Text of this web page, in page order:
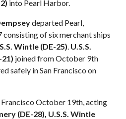
into Pearl Harbor.
departed Pearl,
of six merchant ships
Wintle (DE-25). U.S.S.
joined from October 9th
safely in San Francisco on
Francisco October 19th, acting
(DE-28), U.S.S. Wintle